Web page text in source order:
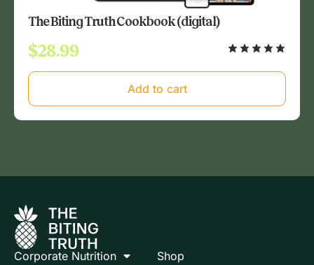
The Biting Truth Cookbook (digital)
$28.99
Add to cart
Corporate Nutrition
Shop